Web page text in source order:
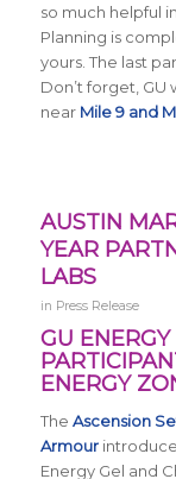
so much helpful
Planning is
yours. The last
Don’t forget, GU
near Mile 9 and
AUSTIN
YEAR
LABS
in Press Release
GU
ENERGY
The Ascension
Armour
Energy Gel and